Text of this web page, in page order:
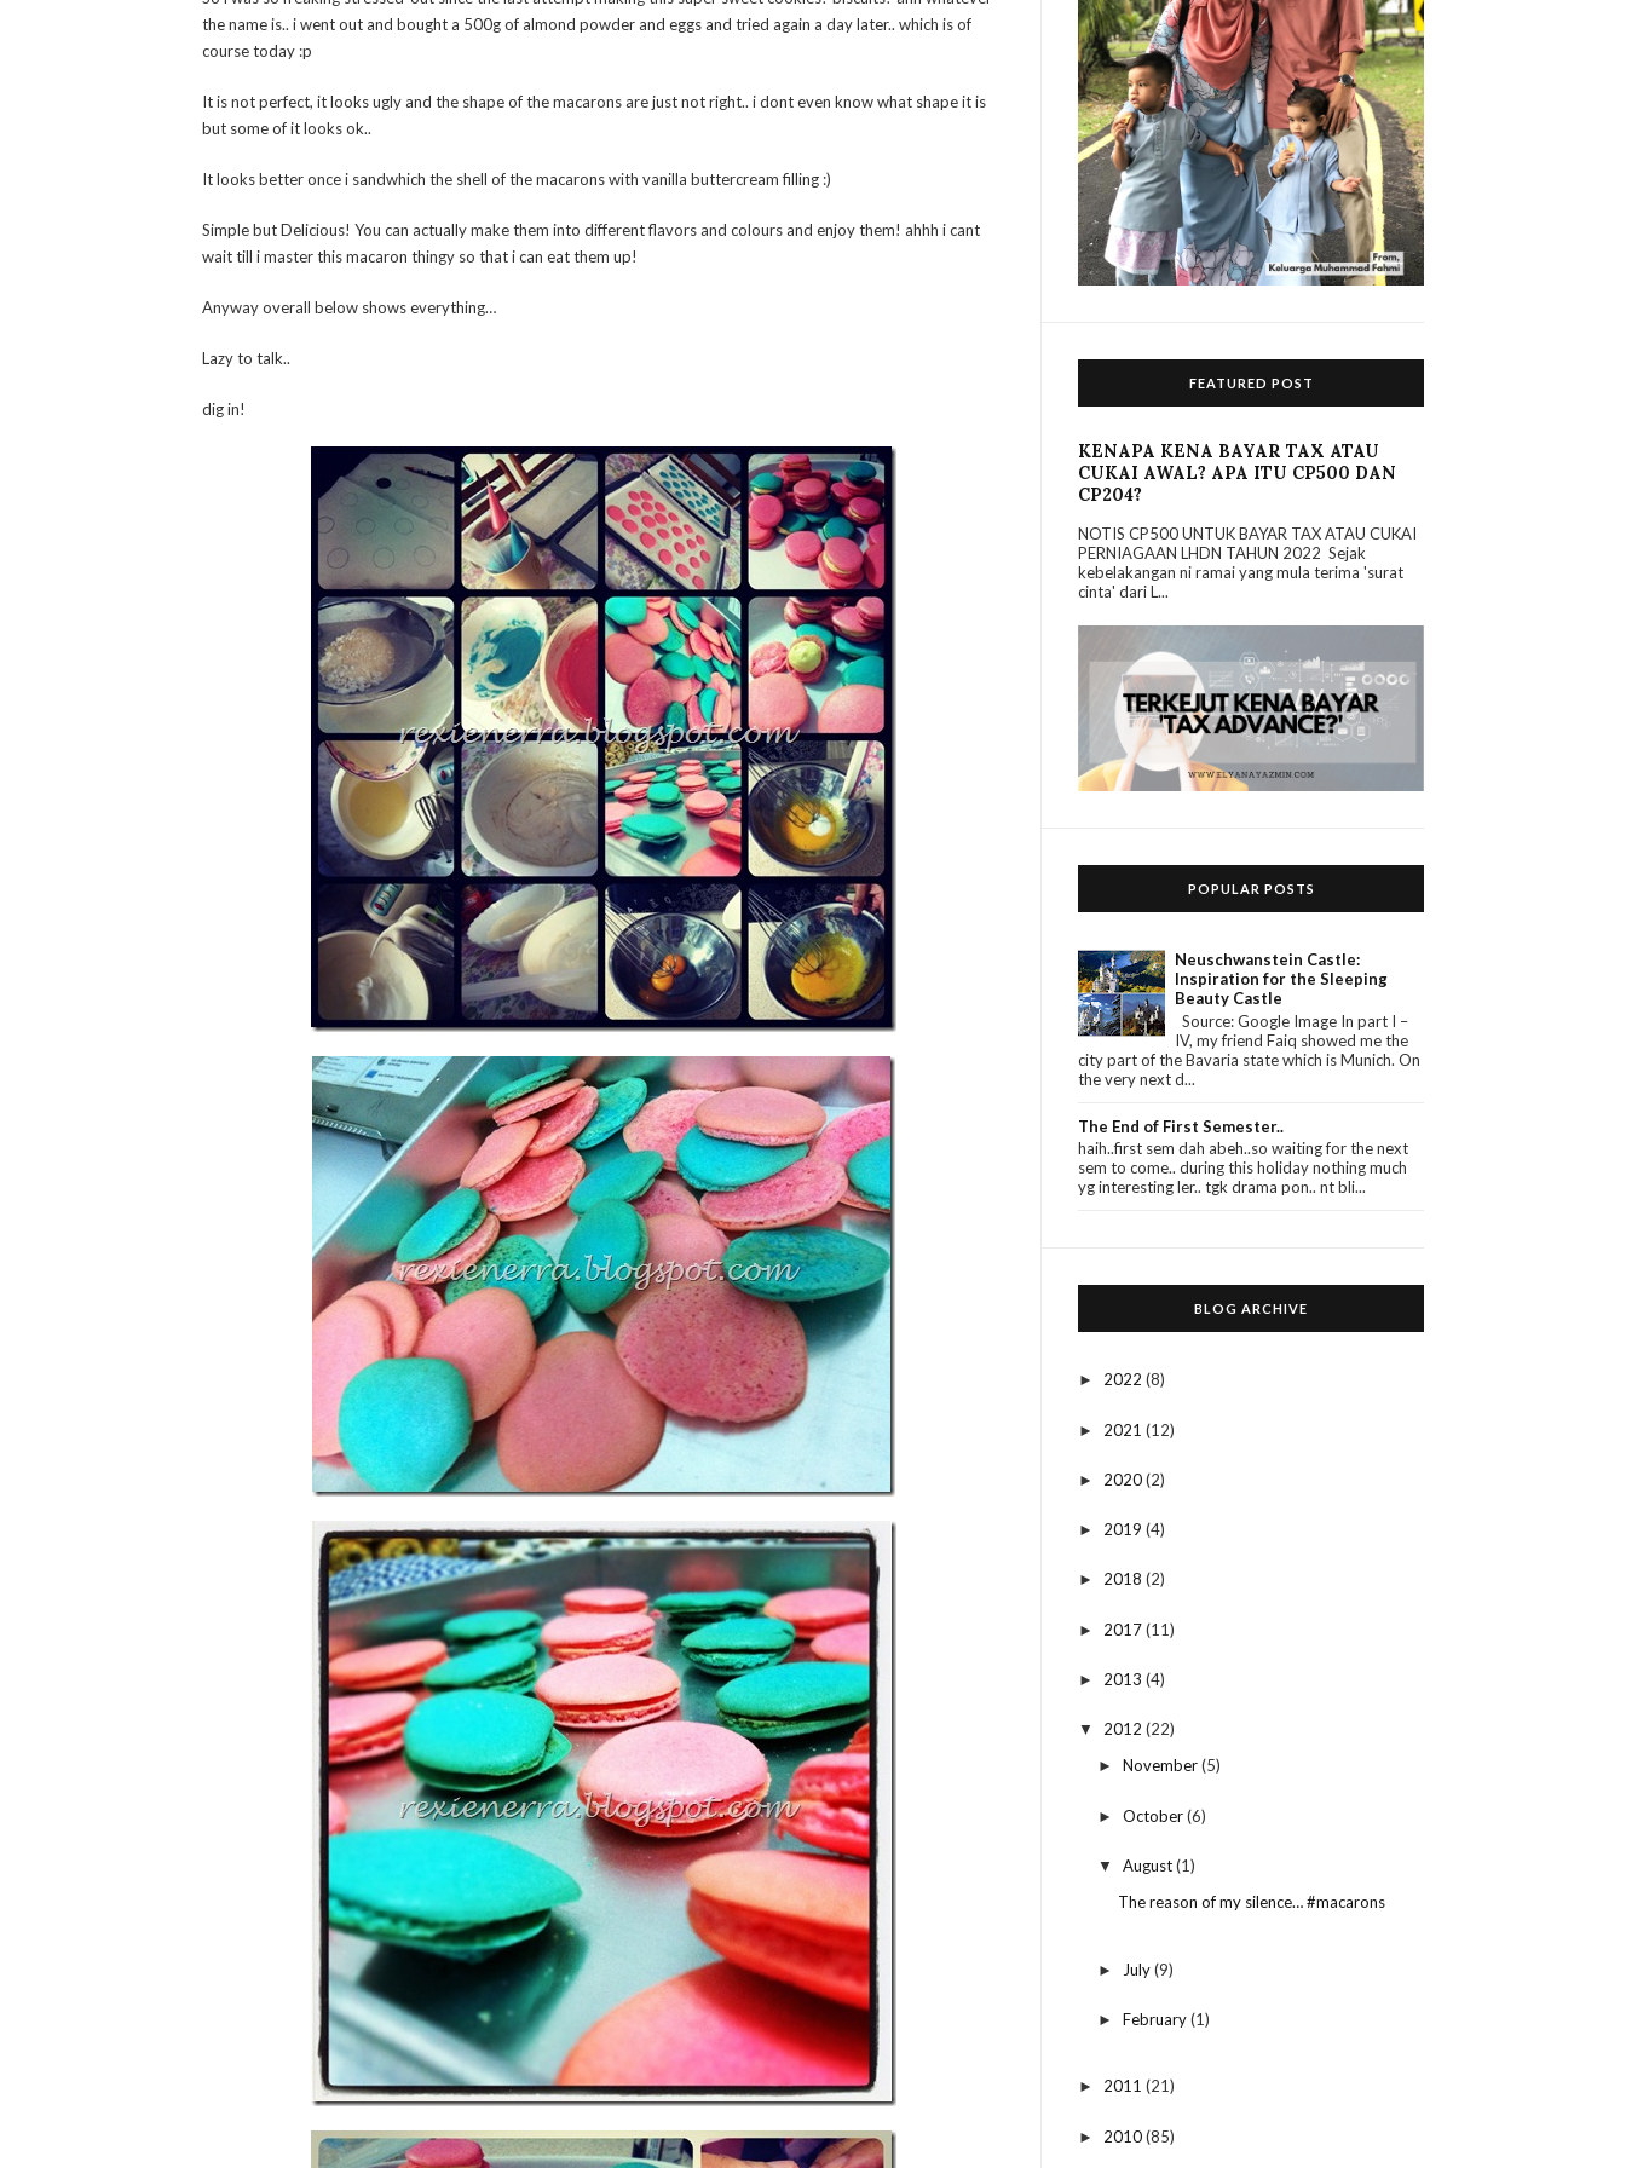
the name is.. i went out and bought a 500g of almond powder and eggs and tried again a day later.. which is of
course today :p
It is not perfect, it looks ugly and the shape of the macarons are just not right.. i dont even know what shape it is
but some of it looks ok..
It looks better once i sandwhich the shell of the macarons with vanilla buttercream filling :)
Simple but Delicious! You can actually make them into different flavors and colours and enjoy them! ahhh i cant
wait till i master this macaron thingy so that i can eat them up!
Anyway overall below shows everything…
Lazy to talk..
dig in!
FEATURED POST
KENAPA KENA BAYAR TAX ATAU
CUKAI AWAL? APA ITU CP500 DAN
CP204?
NOTIS CP500 UNTUK BAYAR TAX ATAU CUKAI
PERNIAGAAN LHDN TAHUN 2022 Sejak
kebelakangan ni ramai yang mula terima 'surat
cinta' dari L...
POPULAR POSTS
Neuschwanstein Castle:
Inspiration for the Sleeping
Beauty Castle
Source: Google Image In part I –
IV, my friend Faiq showed me the
city part of the Bavaria state which is Munich. On
the very next d...
The End of First Semester..
haih..first sem dah abeh..so waiting for the next
sem to come.. during this holiday nothing much
yg interesting ler.. tgk drama pon.. nt bli...
BLOG ARCHIVE
► 2022(8)
► 2021(12)
► 2020(2)
► 2019(4)
► 2018(2)
► 2017(11)
► 2013(4)
▼ 2012(22)
► November(5)
► October(6)
▼ August(1)
The reason of my silence… #macarons
► July(9)
► February(1)
► 2011(21)
► 2010(85)